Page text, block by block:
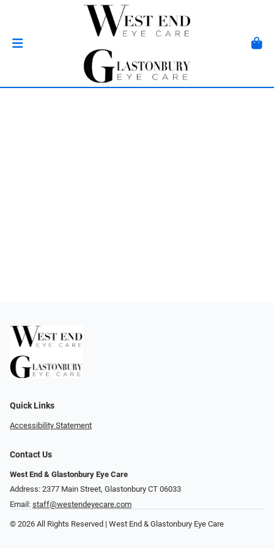
Quick Links
Accessibility Statement
Contact Us
West End & Glastonbury Eye Care
Address: 2377 Main Street, Glastonbury CT 06033
Email: staff@westendeyecare.com
© 2026 All Rights Reserved | West End & Glastonbury Eye Care